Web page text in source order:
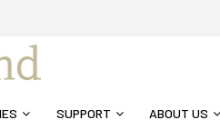
SUPPORT ABOUT US